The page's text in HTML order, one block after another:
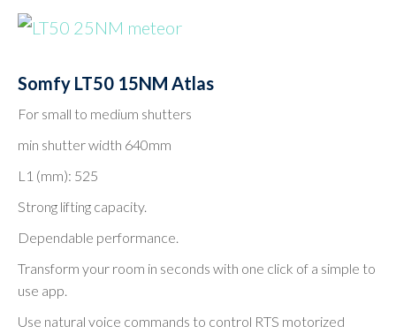
Somfy LT50 15NM Atlas
For small to medium shutters
min shutter width 640mm
L1 (mm): 525
Strong lifting capacity.
Dependable performance.
Transform your room in seconds with one click of a simple to
use app.
Use natural voice commands to control RTS motorized